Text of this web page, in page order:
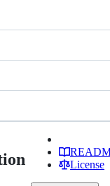
License